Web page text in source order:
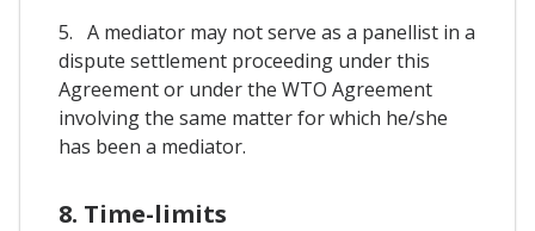
5. A mediator may not serve as a panellist in a
dispute settlement proceeding under this
Agreement or under the WTO Agreement
involving the same matter for which he/she
has been a mediator.
8. Time-limits